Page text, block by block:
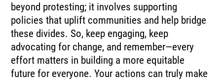
beyond protesting; it involves supporting
policies that uplift communities and help bridge
these divides. So, keep engaging, keep
advocating for change, and remember—every
effort matters in building a more equitable
future for everyone. Your actions can truly make